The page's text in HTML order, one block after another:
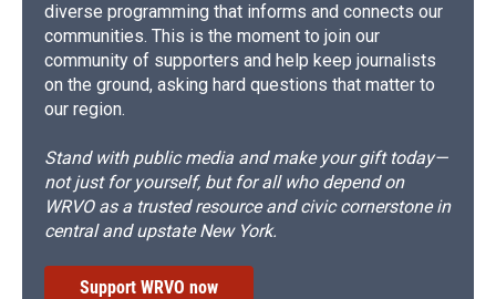
diverse programming that informs and connects our
communities. This is the moment to join our
community of supporters and help keep journalists
on the ground, asking hard questions that matter to
our region.
Stand with public media and make your gift today—
not just for yourself, but for all who depend on
WRVO as a trusted resource and civic cornerstone in
central and upstate New York.
Support WRVO now